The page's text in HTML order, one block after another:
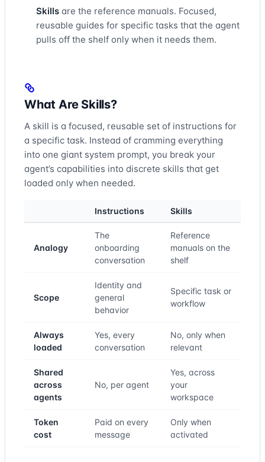
Skills are the reference manuals. Focused,
reusable guides for specific tasks that the agent
pulls off the shelf only when it needs them.
What Are Skills?
A skill is a focused, reusable set of instructions for
a specific task. Instead of cramming everything
into one giant system prompt, you break your
agent’s capabilities into discrete skills that get
loaded only when needed.
Instructions Skills
Analogy
The
onboarding
conversation
Reference
manuals on the
shelf
Scope
Identity and
general
behavior
Specific task or
workflow
Always
loaded
Yes, every
conversation
No, only when
relevant
Shared
across
agents
No, per agent
Yes, across
your
workspace
Token
cost
Paid on every
message
Only when
activated